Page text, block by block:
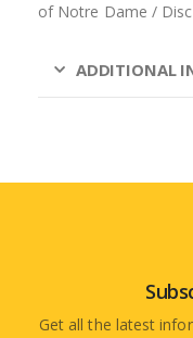
of Notre Dame /
ADDITIONAL
Get all the latest